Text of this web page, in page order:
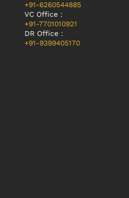
+91-6260544885
VC Office :
+91-7701010921
DR Office :
+91-9399405170